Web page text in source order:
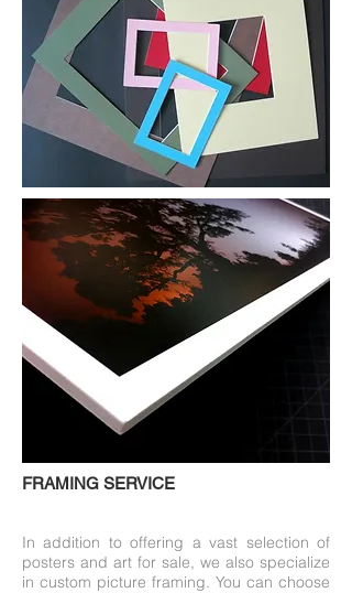
FRAMING SERVICE
In addition to offering a vast selection of
posters and art for sale, we also specialize
in custom picture framing. You can choose